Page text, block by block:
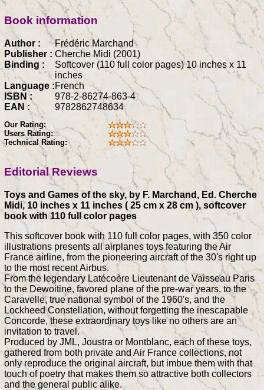
Book information
Author :
Frédéric Marchand
Publisher : Cherche Midi (2001)
Binding :
Softcover (110 full color pages) 10 inches x 11
inches
Language :French
ISBN :
978-2-86274-863-4
EAN :
9782862748634
Our Rating:
Users Rating:
Technical Rating:
Editorial Reviews
Toys and Games of the sky, by F. Marchand, Ed. Cherche
Midi, 10 inches x 11 inches ( 25 cm x 28 cm ), softcover
book with 110 full color pages
This softcover book with 110 full color pages, with 350 color
illustrations presents all airplanes toys featuring the Air
France airline, from the pioneering aircraft of the 30's right up
to the most recent Airbus.
From the legendary Latécoère Lieutenant de Vaisseau Paris
to the Dewoitine, favored plane of the pre-war years, to the
Caravelle, true national symbol of the 1960's, and the
Lockheed Constellation, without forgetting the inescapable
Concorde, these extraordinary toys like no others are an
invitation to travel.
Produced by JML, Joustra or Montblanc, each of these toys,
gathered from both private and Air France collections, not
only reproduce the original aircraft, but imbue them with that
touch of poetry that makes them so attractive both collectors
and the general public alike.